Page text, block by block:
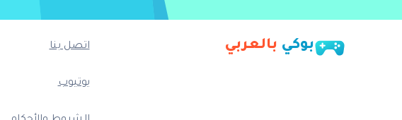
بوكي بالعربي اتصل بنا
يوتيوب